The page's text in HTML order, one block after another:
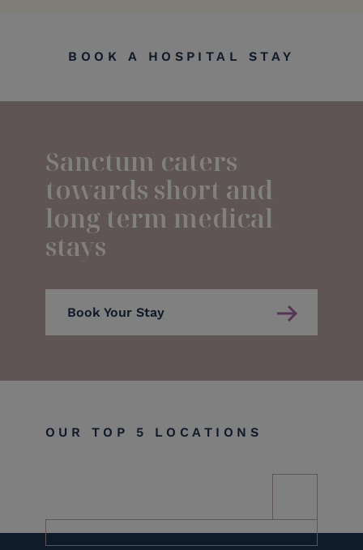
BOOK A HOSPITAL STAY
Sanctum caters
towards short and
long term medical
stays
Book Your Stay
OUR TOP 5 LOCATIONS